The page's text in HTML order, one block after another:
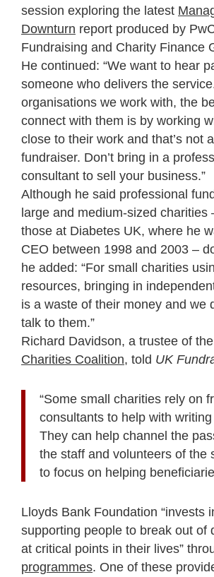
session exploring the latest
Downturn report produced by
Fundraising and Charity Finance
He continued: “We want to hear
someone who delivers the
organisations we work with, the
connect with them is by working
close to their work and that’s not
fundraiser. Don’t bring in a
consultant to sell your business.”
Although he said professional
large and medium-sized charities
those at Diabetes UK, where he
CEO between 1998 and 2003 –
he added: “For small charities
resources, bringing in
is a waste of their money and we
talk to them.”
Richard Davidson, a trustee of the
Charities Coalition, told UK
“Some small charities rely on
consultants to help with
They can help channel the
the staff and volunteers of the
to focus on helping
Lloyds Bank Foundation “invests
supporting people to break out of
at critical points in their lives”
programmes. One of these